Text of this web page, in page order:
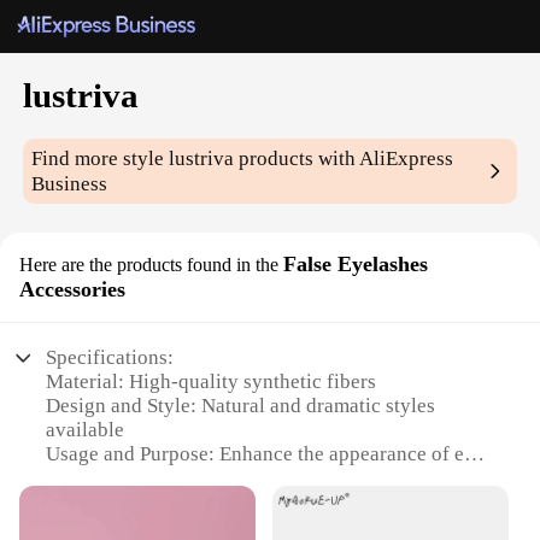
lustriva
Find more stylelustriva products with AliExpress
Business
Here are the products found in the False Eyelashes
Accessories
Specifications:
Material: High-quality synthetic fibers
Design and Style: Natural and dramatic styles
available
Usage and Purpose: Enhance the appearance of eyes
Performance and Property: Lightweight,